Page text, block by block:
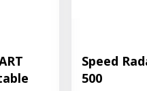
Speed
500